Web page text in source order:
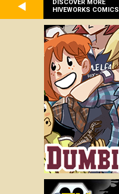
DISCOVER MORE
HIVEWORKS COMICS